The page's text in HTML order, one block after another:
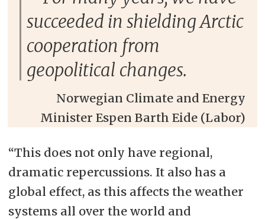
succeeded in shielding Arctic
cooperation from
geopolitical changes.
Norwegian Climate and Energy
Minister Espen Barth Eide (Labor)
“This does not only have regional,
dramatic repercussions. It also has a
global effect, as this affects the weather
systems all over the world and